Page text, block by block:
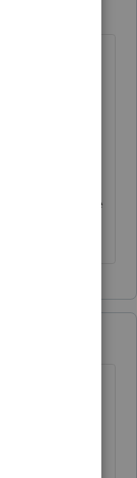
up asking
seems
them? right
bookmarks are
the output
shown on
idea was to
process